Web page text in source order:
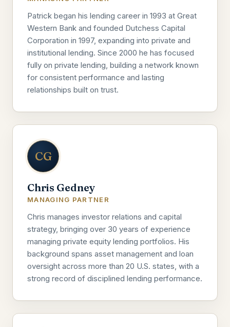
Patrick began his lending career in 1993 at Great
Western Bank and founded Dutchess Capital
Corporation in 1997, expanding into private and
institutional lending. Since 2000 he has focused
fully on private lending, building a network known
for consistent performance and lasting
relationships built on trust.
CG
Chris Gedney
MANAGING PARTNER
Chris manages investor relations and capital
strategy, bringing over 30 years of experience
managing private equity lending portfolios. His
background spans asset management and loan
oversight across more than 20 U.S. states, with a
strong record of disciplined lending performance.